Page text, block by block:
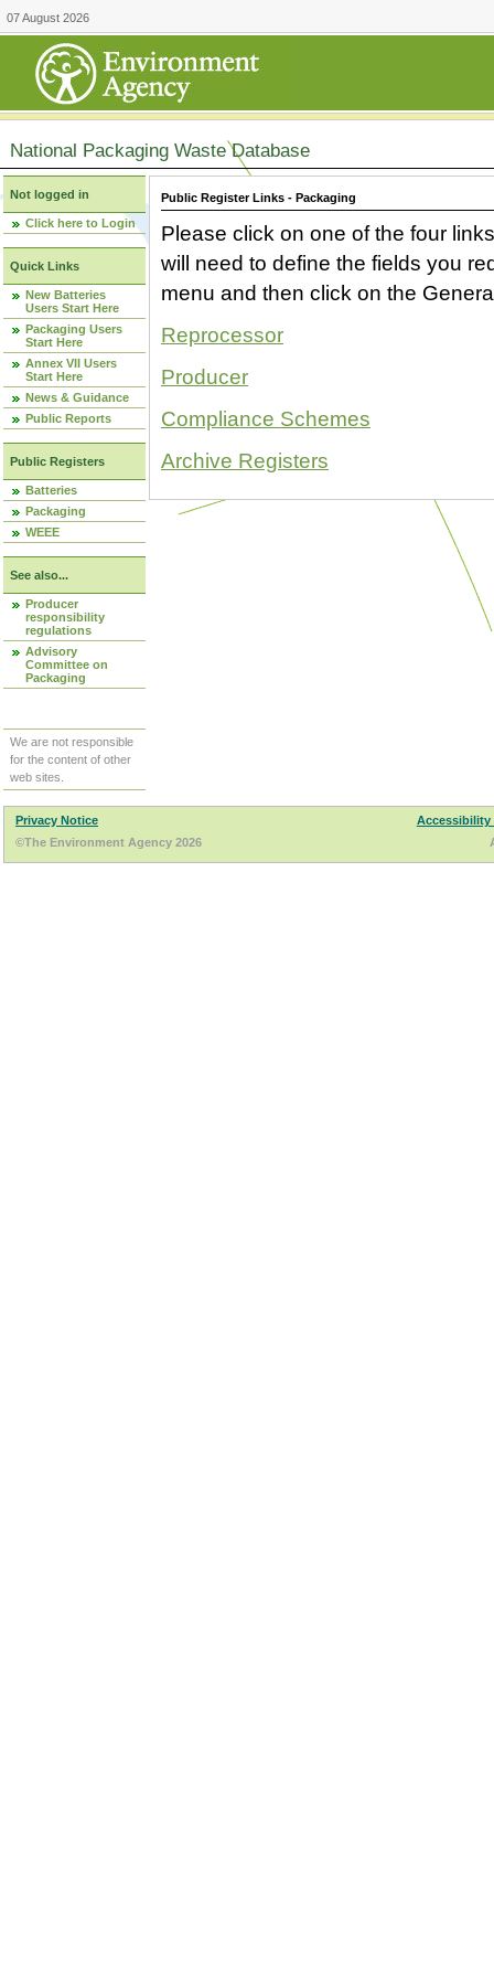
07 August 2026
National Packaging Waste Database
Not logged in
Click here to Login
Quick Links
New Batteries
Users Start Here
Packaging Users
Start Here
Annex VII Users
Start Here
News & Guidance
Public Reports
Public Registers
Batteries
Packaging
WEEE
See also...
Producer
responsibility
regulations
Advisory
Committee on
Packaging
We are not responsible
for the content of other
web sites.
Public Register Links - Packaging
Please click on one of the four
will need to define the fields you
menu and then click on the
Reprocessor
Producer
Compliance Schemes
Archive Registers
Privacy Notice
Accessibility
©The Environment Agency 2026